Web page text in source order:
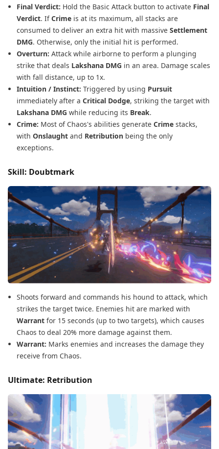
Final Verdict: Hold the Basic Attack button to activate Final
Verdict. IfCrime is at its maximum, all stacks are
consumed to deliver an extra hit with massive Settlement
DMG. Otherwise, only the initial hit is performed.
Overturn: Attack while airborne to perform a plunging
strike that deals Lakshana DMG in an area. Damage scales
with fall distance, up to 1x.
Intuition / Instinct: Triggered by using Pursuit
immediately after a Critical Dodge, striking the target with
Lakshana DMG while reducing its Break.
Crime: Most of Chaos's abilities generate Crime stacks,
with Onslaught and Retribution being the only
exceptions.
Skill: Doubtmark
Shoots forward and commands his hound to attack, which
strikes the target twice. Enemies hit are marked with
Warrant for 15 seconds (up to two targets), which causes
Chaos to deal 20% more damage against them.
Warrant: Marks enemies and increases the damage they
receive from Chaos.
Ultimate: Retribution